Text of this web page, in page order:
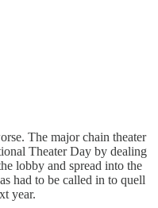
The major chain theater
Theater Day by dealing
lobby and spread into the
had to be called in to quell
year.